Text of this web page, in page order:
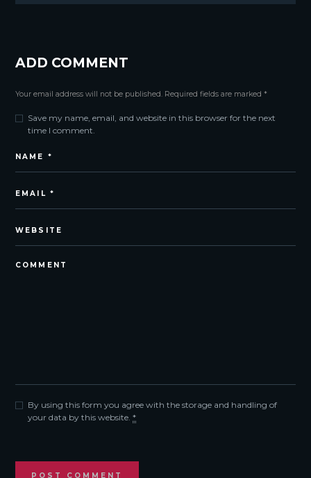
ADD COMMENT
Your email address will not be published. Required fields are marked *
Save my name, email, and website in this browser for the next
time I comment.
By using this form you agree with the storage and handling of
your data by this website.*